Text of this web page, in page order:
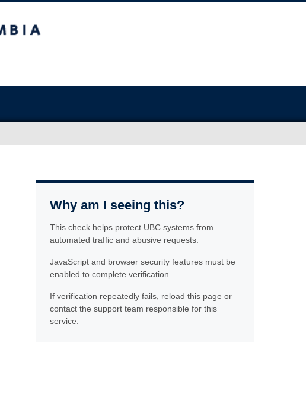
Why am I seeing this?
This check helps protect UBC systems from
automated traffic and abusive requests.
JavaScript and browser security features must be
enabled to complete verification.
If verification repeatedly fails, reload this page or
contact the support team responsible for this
service.